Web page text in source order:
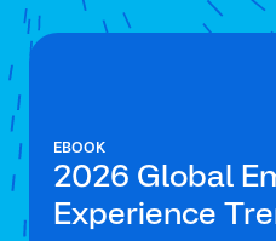
EBOOK
2026 Global
Experience